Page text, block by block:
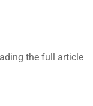
the full article